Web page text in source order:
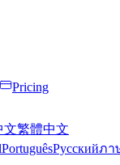
Pricing
文繁體中文
PortuguêsРусскийภา